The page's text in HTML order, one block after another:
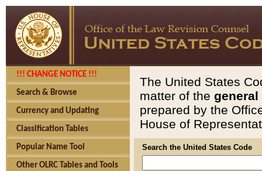
!!! CHANGE NOTICE !!!
Search & Browse
Currency and Updating
Classification Tables
Popular Name Tool
Other OLRC Tables and Tools
The United States
matter of the general
prepared by the
House of
Search the United States Code